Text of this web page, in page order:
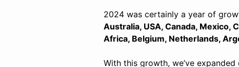
2024 was certainly a year of
Australia, USA, Canada, Mexico,
Africa, Belgium, Netherlands,
With this growth, we’ve